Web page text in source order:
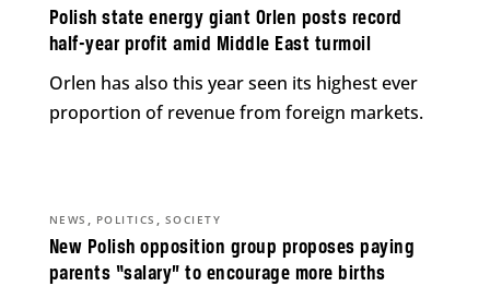
Polish state energy giant Orlen posts record
half-year profit amid Middle East turmoil
Orlen has also this year seen its highest ever
proportion of revenue from foreign markets.
New Polish opposition group proposes paying
parents “salary” to encourage more births
NEWS , POLITICS , SOCIETY